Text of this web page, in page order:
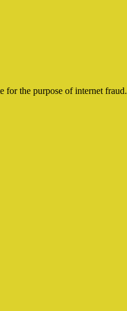
for the purpose of internet fraud.